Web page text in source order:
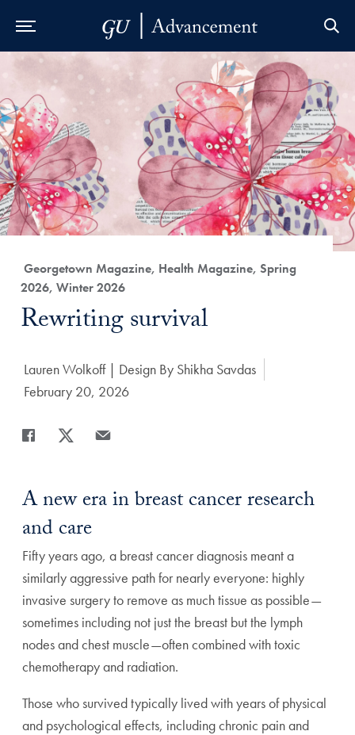
Skip to Main Navigation
Skip to Content
Skip to Footer
Category:
Georgetown Magazine, Health Magazine, Spring
2026, Winter 2026
Title:
Rewriting survival
Author:
Lauren Wolkoff | Design By Shikha Savdas
Date Published:
February 20, 2026
Share
A new era in breast cancer research
and care
Fifty years ago, a breast cancer diagnosis meant a
similarly aggressive path for nearly everyone: highly
invasive surgery to remove as much tissue as possible—
sometimes including not just the breast but the lymph
nodes and chest muscle—often combined with toxic
chemotherapy and radiation.
Those who survived typically lived with years of physical
and psychological effects, including chronic pain and